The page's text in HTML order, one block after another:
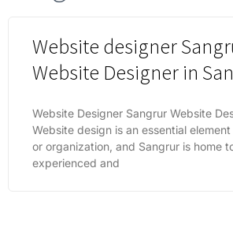
Website designer
Website Designer in
Website Designer Sangrur Website
Website design is an essential
or organization, and Sangrur is home
experienced and